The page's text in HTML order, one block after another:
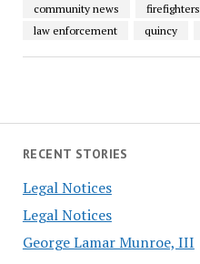
RECENT STORIES
Legal Notices
Legal Notices
George Lamar Munroe, III
community news firefighters
law enforcement
quincy